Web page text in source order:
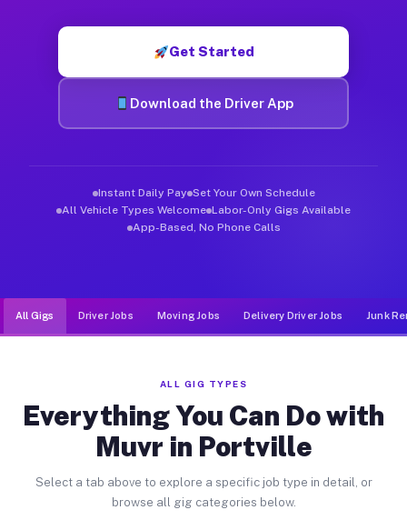
Get Started
Download the Driver App
Instant Daily Pay Set Your Own Schedule
All Vehicle Types Welcome Labor-Only Gigs Available
App-Based, No Phone Calls
All Gigs Driver Jobs Moving Jobs Delivery Driver Jobs Junk
ALL GIG TYPES
Everything You Can Do with
Muvr in Portville
Select a tab above to explore a specific job type in detail, or
browse all gig categories below.